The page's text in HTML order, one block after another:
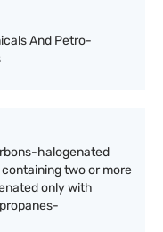
And Petro-
halogenated
two or more
only with